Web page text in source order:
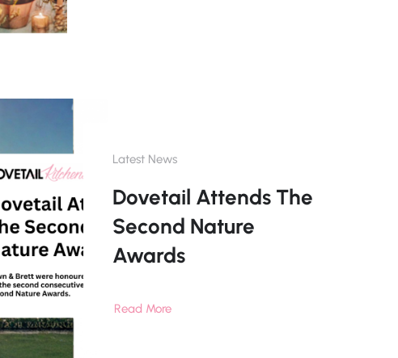
Latest News
Dovetail Attends The
Second Nature
Awards
Read More